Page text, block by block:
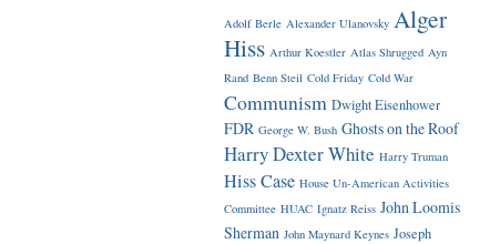
Adolf Berle Alexander Ulanovsky Alger
Hiss Arthur Koestler Atlas Shrugged Ayn
Rand Benn Steil Cold Friday Cold War
Communism Dwight Eisenhower
FDR George W. Bush Ghosts on the Roof
Harry Dexter White Harry Truman
Hiss Case House Un-American Activities
Committee HUAC Ignatz Reiss John Loomis
Sherman John Maynard Keynes Joseph